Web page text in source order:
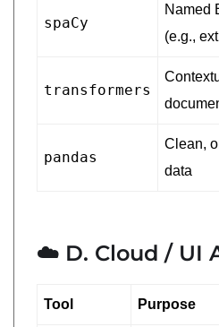
spaCy
Named
(e.g.,
transformers
pandas
Clean,
data
☁️ D. Cloud / UI
Tool Purpose